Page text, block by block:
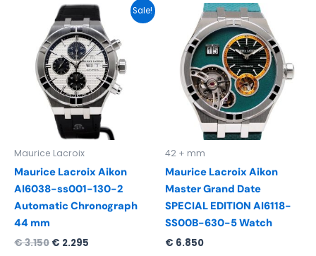
Sale!
Maurice Lacroix
Maurice Lacroix Aikon
AI6038-ss001-130-2
Automatic Chronograph
44 mm
€3.150
Original
price
was:
€ 3.150.
€ 2.295
Current
price
is:
€ 2.295.
42 + mm
Maurice Lacroix Aikon
Master Grand Date
SPECIAL EDITION AI6118-
SS00B-630-5 Watch
€ 6.850